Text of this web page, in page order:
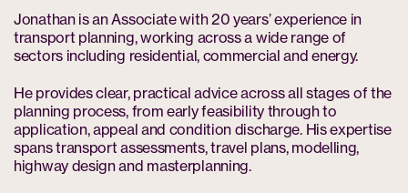
Jonathan is an Associate with 20 years’ experience in
transport planning, working across a wide range of
sectors including residential, commercial and energy.
He provides clear, practical advice across all stages of the
planning process, from early feasibility through to
application, appeal and condition discharge. His expertise
spans transport assessments, travel plans, modelling,
highway design and masterplanning.